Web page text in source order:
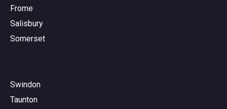
Frome
Salisbury
Somerset
Swindon
Taunton